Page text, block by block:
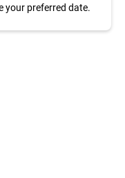
your preferred date.